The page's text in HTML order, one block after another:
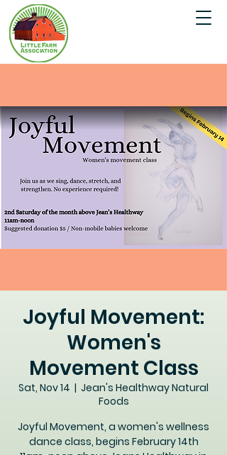
Joyful Movement:
Women's
Movement Class
Sat, Nov 14
  |
Jean's Healthway Natural
Foods
Joyful Movement, a women's wellness
dance class, begins February 14th